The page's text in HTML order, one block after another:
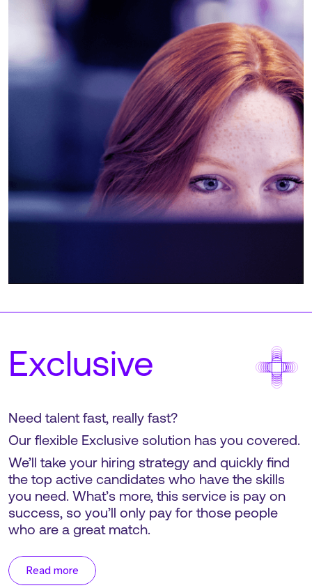
Exclusive
Need talent fast, really fast?
Our flexible Exclusive solution has you covered.
We’ll take your hiring strategy and quickly find
the top active candidates who have the skills
you need. What’s more, this service is pay on
success, so you’ll only pay for those people
who are a great match.
Read more